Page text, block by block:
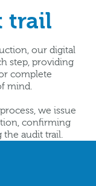
trail
our digital
step, providing
complete
mind.
we issue
confirming
audit trail.